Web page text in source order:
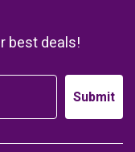
best deals!
Submit